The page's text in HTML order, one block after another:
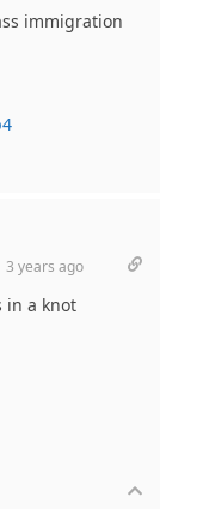
immigration
3 years ago
in a knot